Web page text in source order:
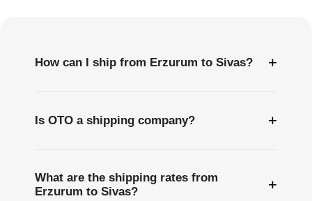
How can I ship from Erzurum to Sivas? +
Is OTO a shipping company? +
What are the shipping rates from
Erzurum to Sivas?
+